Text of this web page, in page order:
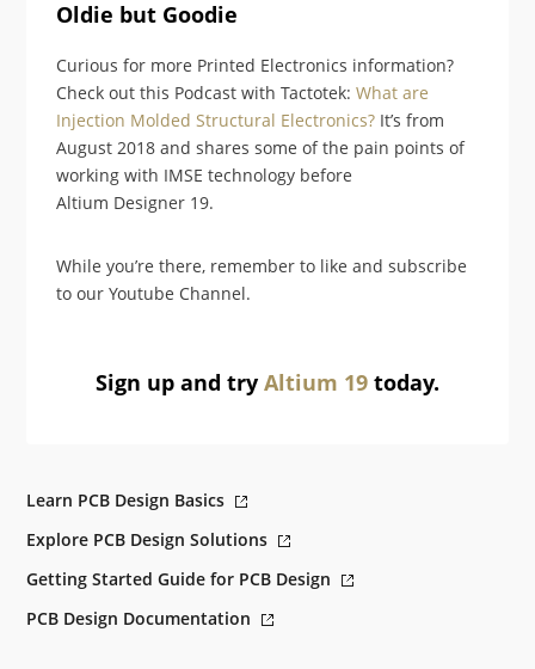
Oldie but Goodie
Curious for more Printed Electronics information?
Check out this Podcast with Tactotek:What are
Injection Molded Structural Electronics? It’s from
August 2018 and shares some of the pain points of
working with IMSE technology before
Altium Designer 19.
While you’re there, remember to like and subscribe
to our Youtube Channel.
Sign up and try Altium 19 today.
Learn PCB Design Basics
Explore PCB Design Solutions
Getting Started Guide for PCB Design
PCB Design Documentation